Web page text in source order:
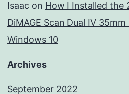
Isaac on How I Installed the
DiMAGE Scan Dual IV
Windows 10
Archives
September 2022